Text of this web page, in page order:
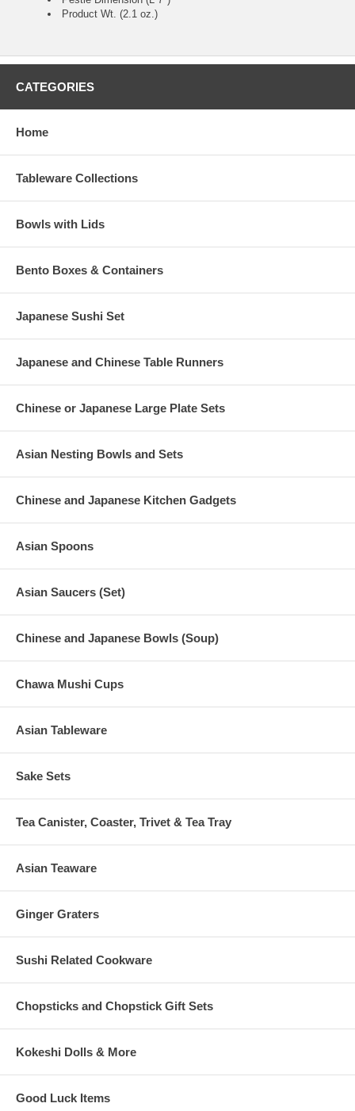
Product Wt. (2.1 oz.)
CATEGORIES
Home
Tableware Collections
Bowls with Lids
Bento Boxes & Containers
Japanese Sushi Set
Japanese and Chinese Table Runners
Chinese or Japanese Large Plate Sets
Asian Nesting Bowls and Sets
Chinese and Japanese Kitchen Gadgets
Asian Spoons
Asian Saucers (Set)
Chinese and Japanese Bowls (Soup)
Chawa Mushi Cups
Asian Tableware
Sake Sets
Tea Canister, Coaster, Trivet & Tea Tray
Asian Teaware
Ginger Graters
Sushi Related Cookware
Chopsticks and Chopstick Gift Sets
Kokeshi Dolls & More
Good Luck Items